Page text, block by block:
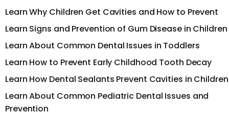
Learn Why Children Get Cavities and How to Prevent
Learn Signs and Prevention of Gum Disease in Children
Learn About Common Dental Issues in Toddlers
Learn How to Prevent Early Childhood Tooth Decay
Learn How Dental Sealants Prevent Cavities in Children
Learn About Common Pediatric Dental Issues and
Prevention